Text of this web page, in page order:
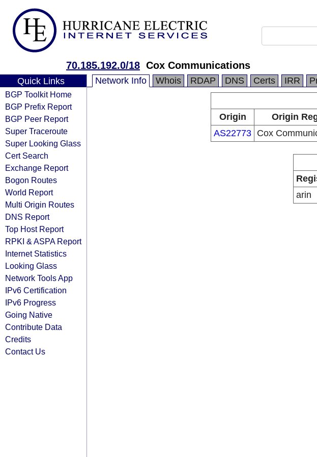
70.185.192.0/18 Cox Communications
Quick Links
BGP Toolkit Home
BGP Prefix Report
BGP Peer Report
Super Traceroute
Super Looking Glass
Cert Search
Exchange Report
Bogon Routes
World Report
Multi Origin Routes
DNS Report
Top Host Report
RPKI & ASPA Report
Internet Statistics
Looking Glass
Network Tools App
IPv6 Certification
IPv6 Progress
Going Native
Contribute Data
Credits
Contact Us
Network Info Whois RDAP DNS Certs IRR
Origin
Origin
AS22773 Cox
arin